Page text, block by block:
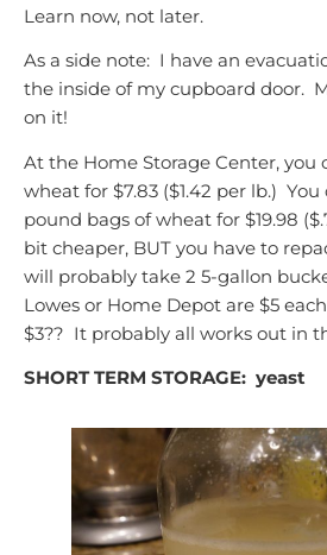
Learn now, not later.
As a side note: I have an
the inside of my cupboard door.
on it!
At the Home Storage Center, you
wheat for $7.83 ($1.42 per lb.) You
pound bags of wheat for $19.98
bit cheaper, BUT you have to
will probably take 2 5-gallon
Lowes or Home Depot are $5
$3?? It probably all works out in
SHORT TERM STORAGE: yeast